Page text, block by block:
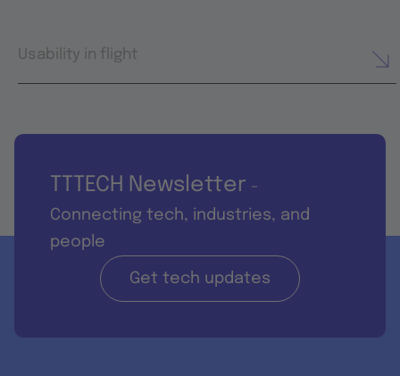
Usability in flight
TTTECH Newsletter -
Connecting tech, industries, and
people
Get tech updates